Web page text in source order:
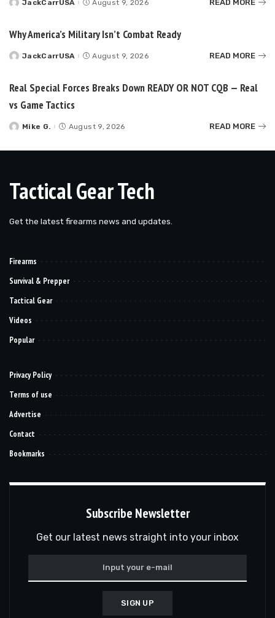
Posted
JackCarrUSA August 9, 2026 READ MORE
Why America’s Military Isn’t Combat Ready
Posted
JackCarrUSA August 9, 2026 READ MORE
Real Special Forces Breaks Down READY OR NOT CQB — Real
vs Game Tactics
Posted
Mike G. August 9, 2026 READ MORE
Tactical Gear Tech
Get the latest firearms news and updates.
Firearms
Survival & Prepper
Tactical Gear
Videos
Popular
Privacy Policy
Terms of use
Advertise
Contact
Bookmarks
Subscribe Newsletter
Get our latest news straight into your inbox
SIGN UP